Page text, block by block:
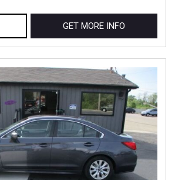
GET MORE INFO